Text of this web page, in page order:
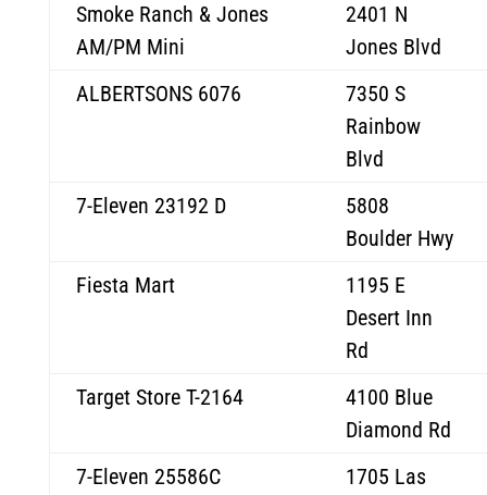
Smoke Ranch & Jones
AM/PM Mini
2401 N
Jones Blvd
ALBERTSONS 6076
7350 S
Rainbow
Blvd
7-Eleven 23192 D
5808
Boulder Hwy
Fiesta Mart
1195 E
Desert Inn
Rd
Target Store T-2164
4100 Blue
Diamond Rd
7-Eleven 25586C
1705 Las